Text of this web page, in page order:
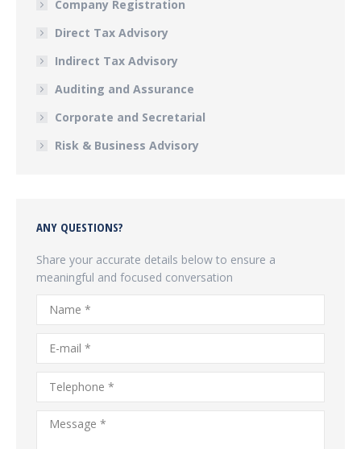
Company Registration
Direct Tax Advisory
Indirect Tax Advisory
Auditing and Assurance
Corporate and Secretarial
Risk & Business Advisory
ANY QUESTIONS?
Share your accurate details below to ensure a
meaningful and focused conversation
Name *
E-mail *
Telephone *
Message *